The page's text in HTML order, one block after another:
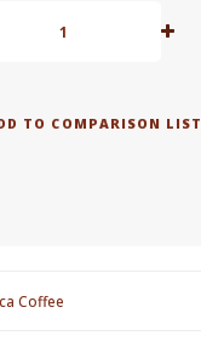
TO COMPARISON LIST
Coffee